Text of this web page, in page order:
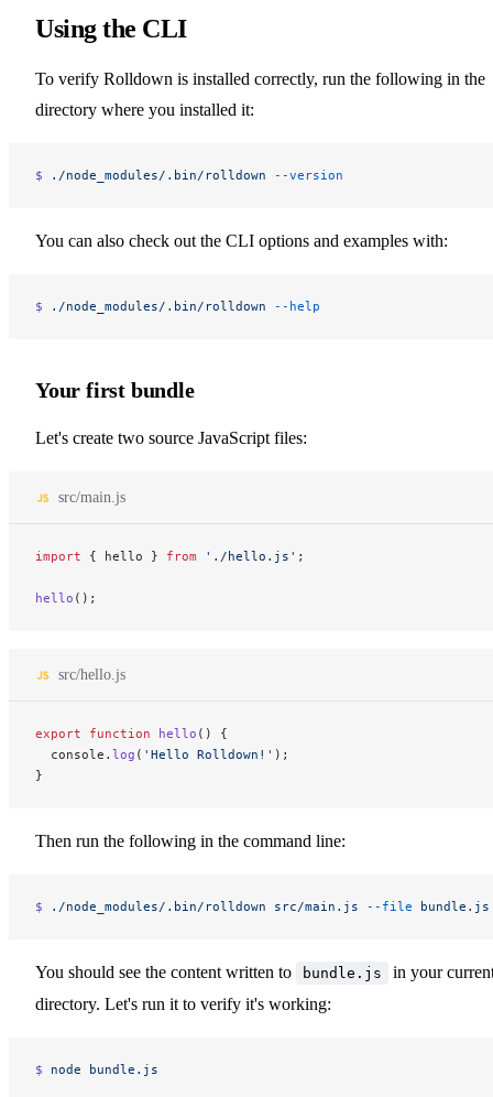
Using the CLI
To verify Rolldown is installed correctly, run the following in the
directory where you installed it:
$ ./node_modules/.bin/rolldown --version
You can also check out the CLI options and examples with:
$ ./node_modules/.bin/rolldown --help
Your first bundle
Let's create two source JavaScript files:
src/main.js
import { hello } from './hello.js' ;
hello ();
src/hello.js
export function hello () {
  console.
log ( 'Hello Rolldown!' );
}
Then run the following in the command line:
$ ./node_modules/.bin/rolldown src/main.js --file bundle.js
You should see the content written to bundle.js
in your
directory. Let's run it to verify it's working:
$ node bundle.js